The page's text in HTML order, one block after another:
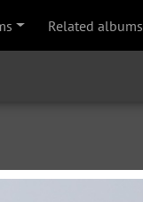
Related albums